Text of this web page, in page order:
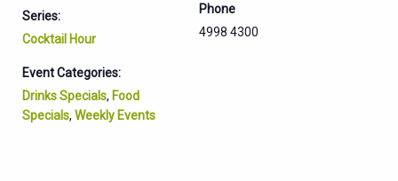
Series:
Cocktail Hour
Event Categories:
Drinks Specials, Food
Specials, Weekly Events
Phone
4998 4300